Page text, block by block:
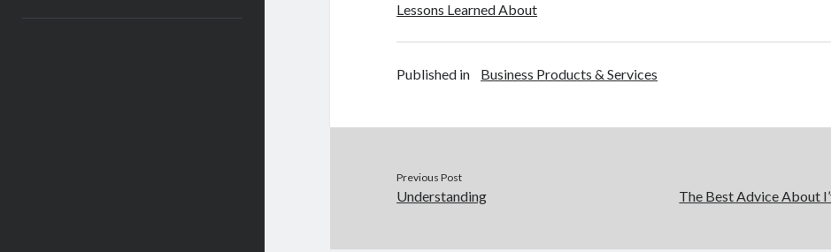
Lessons Learned About
Published in Business Products & Services
Previous Post
Understanding The Best Advice About